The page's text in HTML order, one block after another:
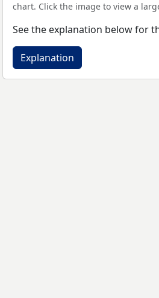
chart. Click the image to view a
See the explanation below for
Explanation